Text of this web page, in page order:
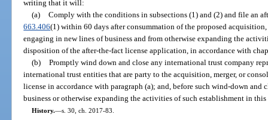
writing that it will:
(a) Comply with the conditions in subsections (1) and (2) and file an
663.406(1) within 60 days after consummation of the proposed
engaging in new lines of business and from otherwise expanding the
disposition of the after-the-fact license application, in accordance with
(b) Promptly wind down and close any international trust company
international trust entities that are party to the acquisition, merger, or
license in accordance with paragraph (a); and, before such wind-down
business or otherwise expanding the activities of such establishment in this
History.—s. 30, ch. 2017-83.